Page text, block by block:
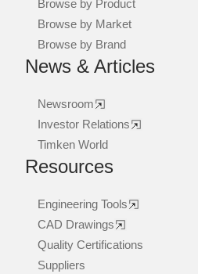
Browse by Product
Browse by Market
Browse by Brand
News & Articles
Newsroom
Investor Relations
Timken World
Resources
Engineering Tools
CAD Drawings
Quality Certifications
Suppliers